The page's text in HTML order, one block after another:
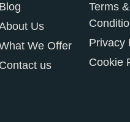
Blog
Us
We Offer
Contact us
Terms &
Privacy
Cookie